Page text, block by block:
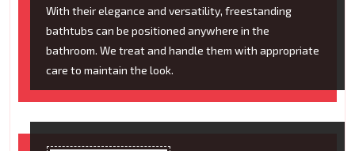
With their elegance and versatility, freestanding
bathtubs can be positioned anywhere in the
bathroom. We treat and handle them with appropriate
care to maintain the look.